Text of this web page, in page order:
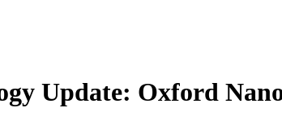
Update: Oxford